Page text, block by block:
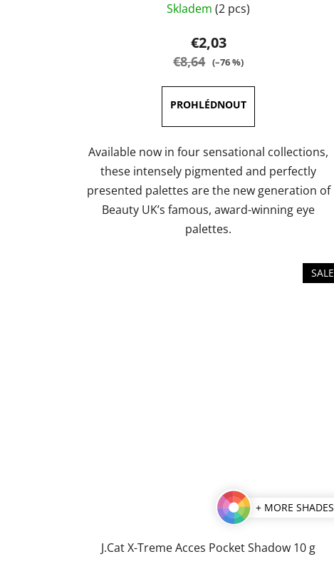
average
product
rating
out
of
5
stars.
Skladem(2 pcs)
€2,03
€8,64 (–76 %)
Available now in four sensational collections,
these intensely pigmented and perfectly
presented palettes are the new generation of
Beauty UK’s famous, award-winning eye
palettes.
SALE
+ MORE SHADES
J.Cat X-Treme Acces Pocket Shadow 10 g